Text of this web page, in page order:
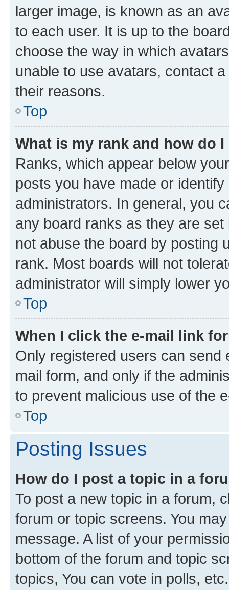
larger image, is known as an
to each user. It is up to the
choose the way in which
unable to use avatars, contact
their reasons.
Top
What is my rank and how do
Ranks, which appear below
posts you have made or
administrators. In general, you
any board ranks as they are
not abuse the board by posting
rank. Most boards will not
administrator will simply lower
Top
When I click the e-mail link
Only registered users can send
mail form, and only if the
to prevent malicious use of the
Top
Posting Issues
How do I post a topic in a
To post a new topic in a forum,
forum or topic screens. You
message. A list of your
bottom of the forum and topic
topics, You can vote in polls, etc.